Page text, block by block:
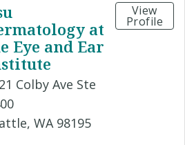
at
Eye and Ear
Colby Ave Ste
WA 98195
View
Profile